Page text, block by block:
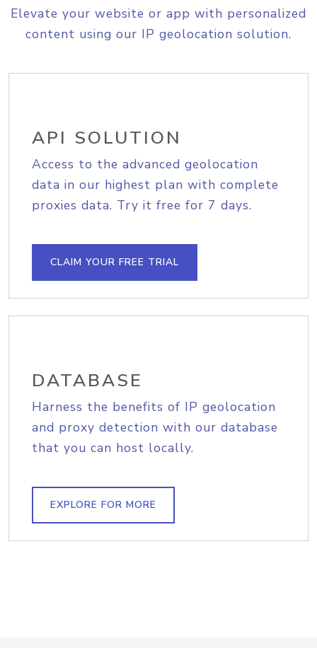
Elevate your website or app with personalized
content using our IP geolocation solution.
API SOLUTION
Access to the advanced geolocation
data in our highest plan with complete
proxies data. Try it free for 7 days.
CLAIM YOUR FREE TRIAL
DATABASE
Harness the benefits of IP geolocation
and proxy detection with our database
that you can host locally.
EXPLORE FOR MORE